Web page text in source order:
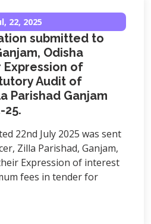
22, 2025
submitted to
Odisha
of
Audit of
Parishad Ganjam
25.
22nd July 2025 was sent
Zilla Parishad, Ganjam,
Expression of interest
fees in tender for